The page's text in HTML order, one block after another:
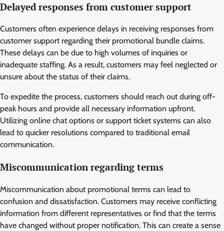
Delayed responses from customer support
Customers often experience delays in receiving responses from
customer support regarding their promotional bundle claims.
These delays can be due to high volumes of inquiries or
inadequate staffing. As a result, customers may feel neglected or
unsure about the status of their claims.
To expedite the process, customers should reach out during off-
peak hours and provide all necessary information upfront.
Utilizing online chat options or support ticket systems can also
lead to quicker resolutions compared to traditional email
communication.
Miscommunication regarding terms
Miscommunication about promotional terms can lead to
confusion and dissatisfaction. Customers may receive conflicting
information from different representatives or find that the terms
have changed without proper notification. This can create a sense